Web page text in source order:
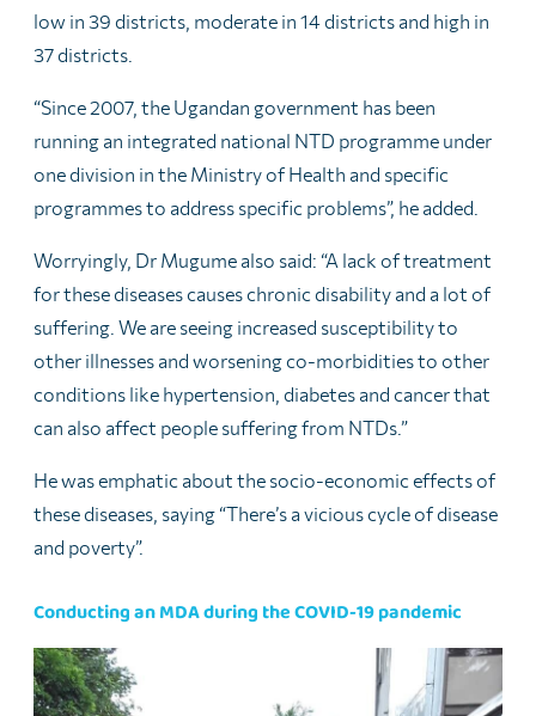
low in 39 districts, moderate in 14 districts and high in
37 districts.
“Since 2007, the Ugandan government has been
running an integrated national NTD programme under
one division in the Ministry of Health and specific
programmes to address specific problems”, he added.
Worryingly, Dr Mugume also said: “A lack of treatment
for these diseases causes chronic disability and a lot of
suffering. We are seeing increased susceptibility to
other illnesses and worsening co-morbidities to other
conditions like hypertension, diabetes and cancer that
can also affect people suffering from NTDs.”
He was emphatic about the socio-economic effects of
these diseases, saying “There’s a vicious cycle of disease
and poverty”.
Conducting an MDA during the COVID-19 pandemic